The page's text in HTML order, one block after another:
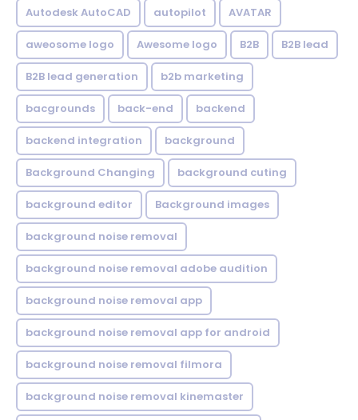
Autodesk AutoCAD autopilot AVATAR
aweosome logo Awesome logo B2B B2B lead
B2B lead generation b2b marketing
bacgrounds back-end backend
backend integration background
Background Changing background cuting
background editor Background images
background noise removal
background noise removal adobe audition
background noise removal app
background noise removal app for android
background noise removal filmora
background noise removal kinemaster